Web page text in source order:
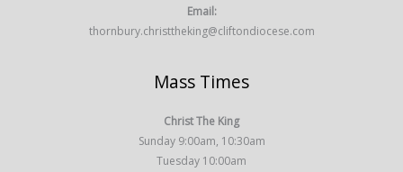
Email:
thornbury.christtheking@cliftondiocese.com
Mass Times
Christ The King
Sunday 9:00am, 10:30am
Tuesday 10:00am